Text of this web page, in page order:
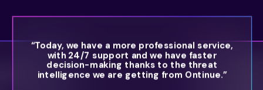
an MXDR
experts
“Today, we have a more professional service,
with 24/7 support and we have faster
decision-making thanks to the threat
intelligence we are getting from Ontinue.”and